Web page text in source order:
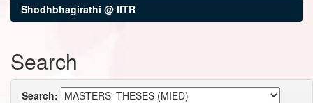
Shodhbhagirathi @ IITR
Search
Search: